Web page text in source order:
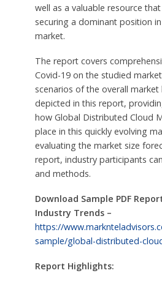
well as a valuable resource
securing a dominant position
market.
The report covers
Covid-19 on the studied
scenarios of the overall market
depicted in this report,
how Global Distributed Cloud
place in this quickly evolving
evaluating the market size
report, industry participants
and methods.
Download Sample PDF
Industry Trends –
https://
sample/global-distributed-
Report Highlights: